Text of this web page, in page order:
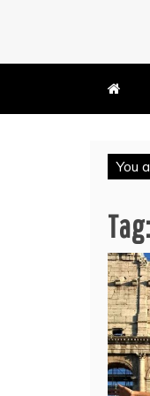
You
Tag: